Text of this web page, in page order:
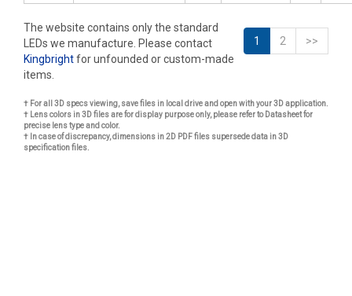
1 2 >>
The website contains only the standard
LEDs we manufacture. Please contact
Kingbrightfor unfounded or custom-made
items.
† For all 3D specs viewing, save files in local drive and open with your 3D application.
† Lens colors in 3D files are for display purpose only, please refer to Datasheet for
precise lens type and color.
† In case of discrepancy, dimensions in 2D PDF files supersede data in 3D
specification files.